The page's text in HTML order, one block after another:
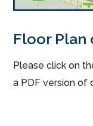
Floor Plan
Please click on
a PDF version of